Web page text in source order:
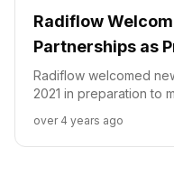
Radiflow
Partnerships as
Over Year
Radiflow welcomed
2021 in preparation to
partners and are now
through local
over 4 years ago